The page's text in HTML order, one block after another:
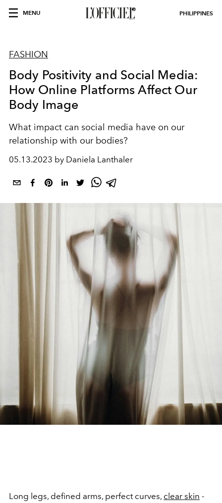
MENU PHILIPPINES
FASHION
Body Positivity and Social Media:
How Online Platforms Affect Our
Body Image
What impact can social media have on our
relationship with our bodies?
05.13.2023 by Daniela Lanthaler
Long legs, defined arms, perfect curves, clear skin -